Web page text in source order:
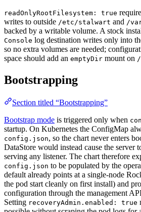
readOnlyRootFilesystem: true
writes to outside /etc/stalwart and /
backed by a writable volume. A stock
Console log destination writes only into
so no extra volumes are needed;
space should add an emptyDir mount on /
Bootstrapping
Section titled “Bootstrapping”
Bootstrap mode is triggered only when
startup. On Kubernetes the ConfigMap
config.json, so the chart never enters
DataStore would instead cause the server
serving any listener. The chart therefore
config.json to be populated by the
default already points at a single-node
the pod start cleanly on first install) and
configuration through the management
Setting recoveryAdmin.enabled: true